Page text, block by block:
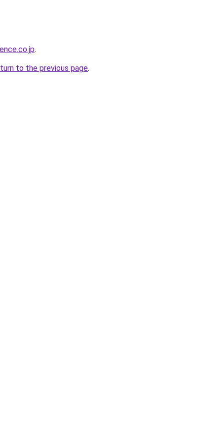
.
to the previous page.